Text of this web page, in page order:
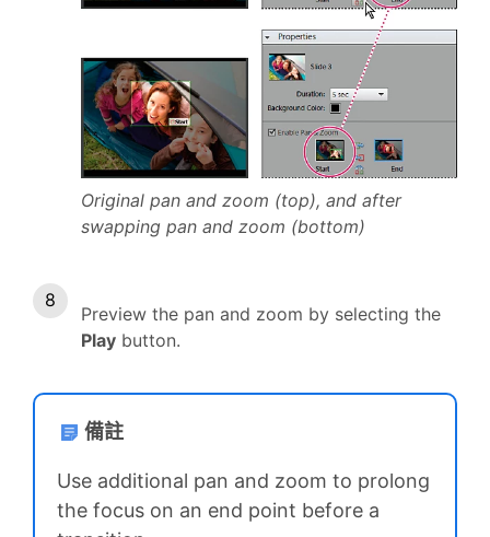
Original pan and zoom (top), and after
swapping pan and zoom (bottom)
Preview the pan and zoom by selecting the
Play button.
備註
Use additional pan and zoom to prolong
the focus on an end point before a